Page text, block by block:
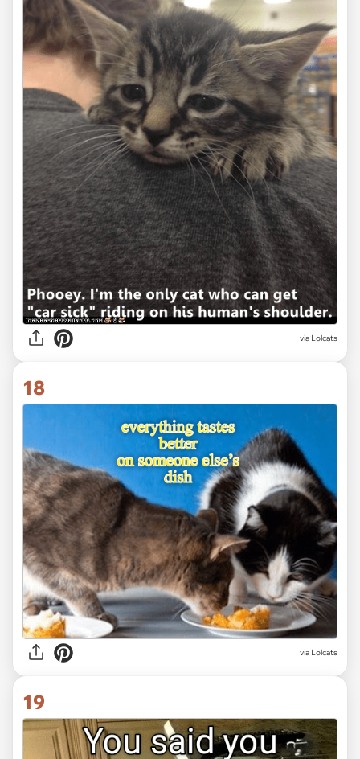
via Lolcats
18
via Lolcats
19